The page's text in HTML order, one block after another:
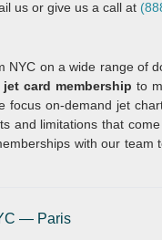
us or give us a call at
NYC on a wide range of
jet card membership to
focus on-demand jet
and limitations that
with our
— Paris